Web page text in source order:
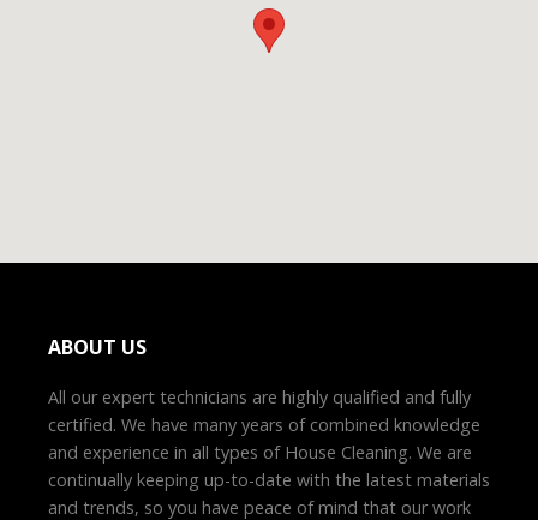
ABOUT US
All our expert technicians are highly qualified and fully
certified. We have many years of combined knowledge
and experience in all types of House Cleaning. We are
continually keeping up-to-date with the latest materials
and trends, so you have peace of mind that our work